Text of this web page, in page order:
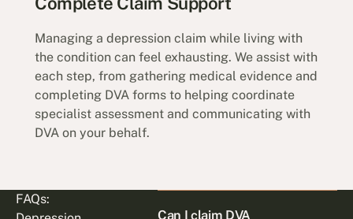
Managing a depression claim while living with
the condition can feel exhausting. We assist with
each step, from gathering medical evidence and
completing DVA forms to helping coordinate
specialist assessment and communicating with
DVA on your behalf.
FAQs:
Can I claim DVA